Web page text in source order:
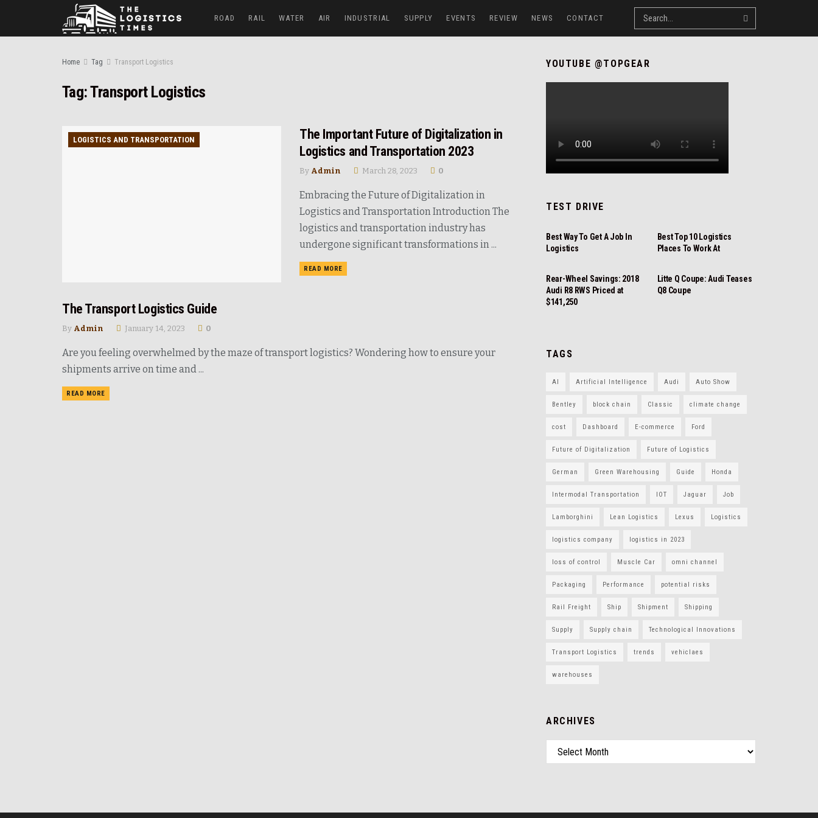
ROAD RAIL WATER AIR INDUSTRIAL SUPPLY EVENTS REVIEW NEWS CONTACT
Home Tag Transport Logistics
Tag:Transport Logistics
LOGISTICS AND TRANSPORTATION
The Important Future of Digitalization in
Logistics and Transportation 2023
By Admin March 28, 2023 0
Embracing the Future of Digitalization in
Logistics and Transportation Introduction The
logistics and transportation industry has
undergone significant transformations in ...
READ MORE
ROAD
The Transport Logistics Guide
By Admin January 14, 2023 0
Are you feeling overwhelmed by the maze of transport logistics? Wondering how to ensure your
shipments arrive on time and ...
READ MORE
YOUTUBE @TOPGEAR
TEST DRIVE
Best Way To Get A Job In
Logistics
Best Top 10 Logistics
Places To Work At
Rear-Wheel Savings: 2018
Audi R8 RWS Priced at
$141,250
Litte Q Coupe: Audi Teases
Q8 Coupe
TAGS
AI Artificial Intelligence Audi Auto Show
Bentley block chain Classic climate change
cost Dashboard E-commerce Ford
Future of Digitalization Future of Logistics
German Green Warehousing Guide Honda
Intermodal Transportation IOT Jaguar Job
Lamborghini Lean Logistics Lexus Logistics
logistics company logistics in 2023
loss of control Muscle Car omni channel
Packaging Performance potential risks
Rail Freight Ship Shipment Shipping
Supply Supply chain Technological Innovations
Transport Logistics trends vehiclaes
warehouses
ARCHIVES